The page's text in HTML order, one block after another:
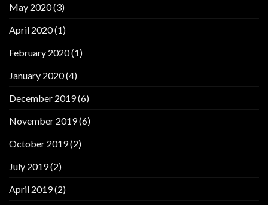
May 2020(3)
April 2020(1)
February 2020(1)
January 2020(4)
December 2019(6)
November 2019(6)
October 2019(2)
July 2019(2)
April 2019(2)